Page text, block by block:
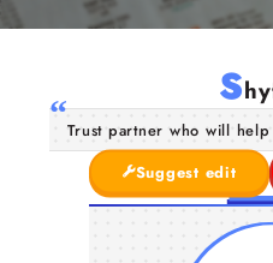
S
Trust partner who will
Suggest edit